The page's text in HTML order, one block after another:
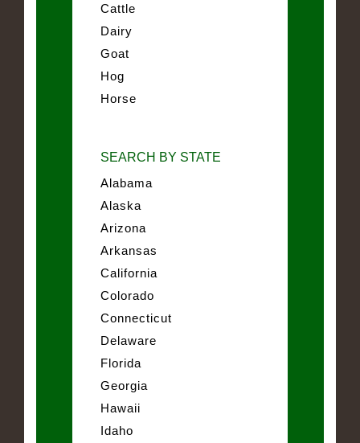
Cattle
Dairy
Goat
Hog
Horse
SEARCH BY STATE
Alabama
Alaska
Arizona
Arkansas
California
Colorado
Connecticut
Delaware
Florida
Georgia
Hawaii
Idaho